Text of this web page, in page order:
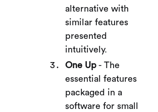
alternative with
similar features
presented
intuitively.
One Up - The
essential features
packaged in a
software for small